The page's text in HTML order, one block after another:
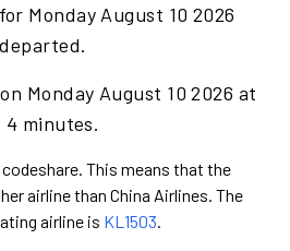
Monday August 10 2026
Monday August 10 2026 at
4 minutes.
This means that the
airline than China Airlines. The
airline is KL1503.